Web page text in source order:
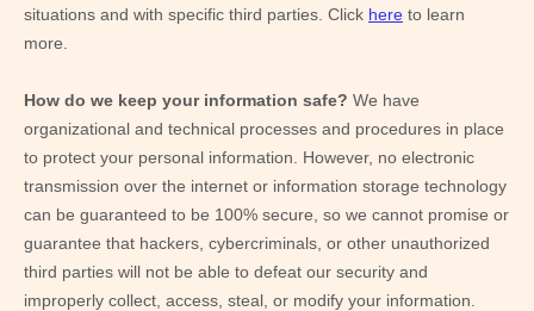
situations and with specific third parties. Click here to learn
more.
How do we keep your information safe? We have
organizational and technical processes and procedures in place
to protect your personal information. However, no electronic
transmission over the internet or information storage technology
can be guaranteed to be 100% secure, so we cannot promise or
guarantee that hackers, cybercriminals, or other unauthorized
third parties will not be able to defeat our security and
improperly collect, access, steal, or modify your information.